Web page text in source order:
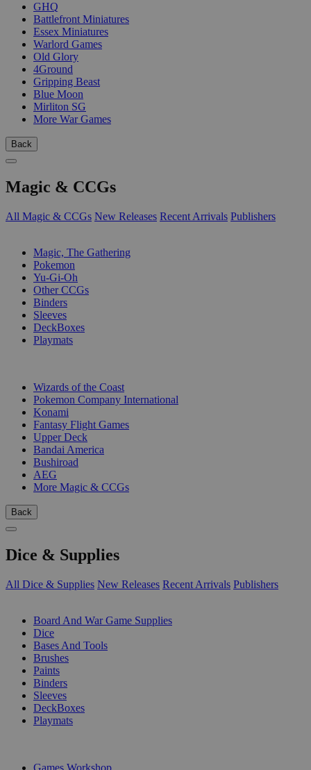
GHQ
Battlefront Miniatures
Essex Miniatures
Warlord Games
Old Glory
4Ground
Gripping Beast
Blue Moon
Mirliton SG
More War Games
Back
Magic & CCGs
All Magic & CCGs New Releases Recent Arrivals Publishers
Magic, The Gathering
Pokemon
Yu-Gi-Oh
Other CCGs
Binders
Sleeves
DeckBoxes
Playmats
Wizards of the Coast
Pokemon Company International
Konami
Fantasy Flight Games
Upper Deck
Bandai America
Bushiroad
AEG
More Magic & CCGs
Back
Dice & Supplies
All Dice & Supplies New Releases Recent Arrivals Publishers
Board And War Game Supplies
Dice
Bases And Tools
Brushes
Paints
Binders
Sleeves
DeckBoxes
Playmats
Games Workshop